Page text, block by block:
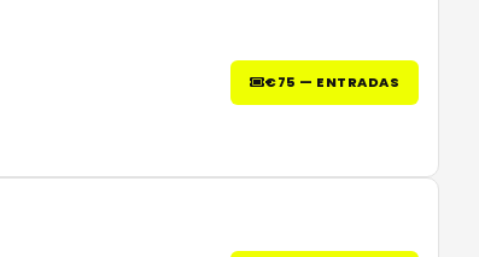
€75 — ENTRADAS